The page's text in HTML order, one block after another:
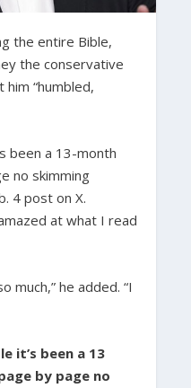
the entire Bible,
the conservative
“humbled,
been a 13-month
no skimming
4 post on X.
at what I read
much,” he added. “I
it’s been a 13
by page no